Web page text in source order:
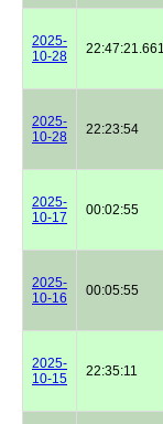
2025-
10-28
22:47:21.661
2025-
10-28
22:23:54
2025-
10-17
00:02:55
2025-
10-16
00:05:55
2025-
10-15
22:35:11